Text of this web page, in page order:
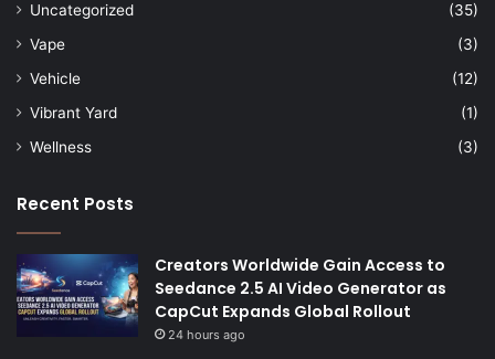
Uncategorized
(35)
Vape
(3)
Vehicle
(12)
Vibrant Yard
(1)
Wellness
(3)
Recent Posts
Creators Worldwide Gain Access to
Seedance 2.5 AI Video Generator as
CapCut Expands Global Rollout
24 hours ago